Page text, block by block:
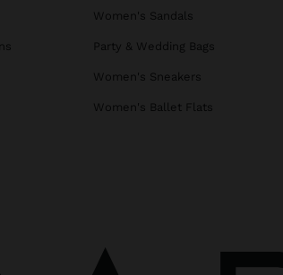
Women's Sandals
Party & Wedding Bags
Women's Sneakers
Women's Ballet Flats